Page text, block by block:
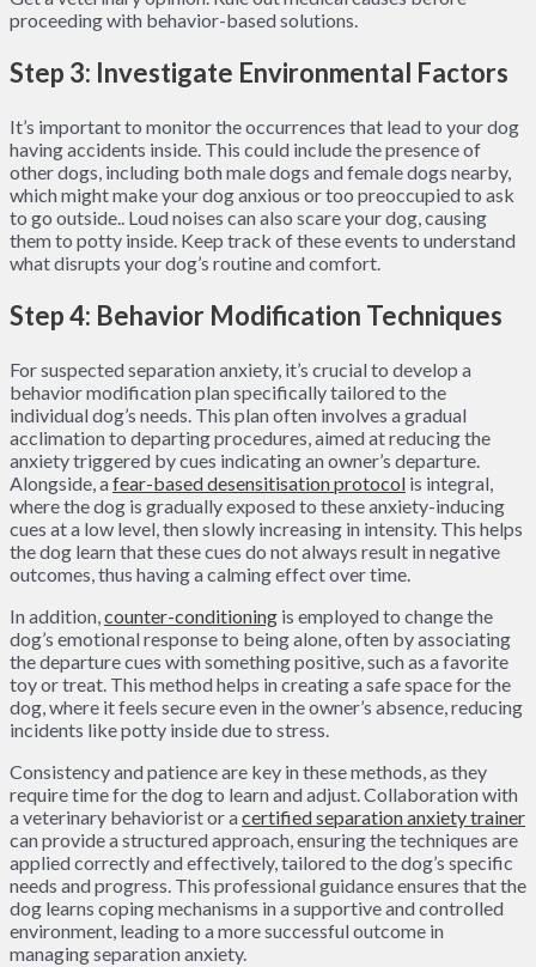
proceeding with behavior-based solutions.
Step 3: Investigate Environmental Factors
It’s important to monitor the occurrences that lead to your dog
having accidents inside. This could include the presence of
other dogs, including both male dogs and female dogs nearby,
which might make your dog anxious or too preoccupied to ask
to go outside.. Loud noises can also scare your dog, causing
them to potty inside. Keep track of these events to understand
what disrupts your dog’s routine and comfort.
Step 4: Behavior Modification Techniques
For suspected separation anxiety, it’s crucial to develop a
behavior modification plan specifically tailored to the
individual dog’s needs. This plan often involves a gradual
acclimation to departing procedures, aimed at reducing the
anxiety triggered by cues indicating an owner’s departure.
Alongside, afear-based desensitisation protocol is integral,
where the dog is gradually exposed to these anxiety-inducing
cues at a low level, then slowly increasing in intensity. This helps
the dog learn that these cues do not always result in negative
outcomes, thus having a calming effect over time.
In addition,counter-conditioning is employed to change the
dog’s emotional response to being alone, often by associating
the departure cues with something positive, such as a favorite
toy or treat. This method helps in creating a safe space for the
dog, where it feels secure even in the owner’s absence, reducing
incidents like potty inside due to stress.
Consistency and patience are key in these methods, as they
require time for the dog to learn and adjust. Collaboration with
a veterinary behaviorist or acertified separation anxiety trainer
can provide a structured approach, ensuring the techniques are
applied correctly and effectively, tailored to the dog’s specific
needs and progress. This professional guidance ensures that the
dog learns coping mechanisms in a supportive and controlled
environment, leading to a more successful outcome in
managing separation anxiety.